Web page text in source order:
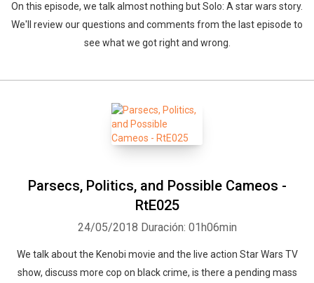
On this episode, we talk almost nothing but Solo: A star wars story.
We'll review our questions and comments from the last episode to
see what we got right and wrong.
Parsecs, Politics, and Possible Cameos -
RtE025
24/05/2018 Duración: 01h06min
We talk about the Kenobi movie and the live action Star Wars TV
show, discuss more cop on black crime, is there a pending mass